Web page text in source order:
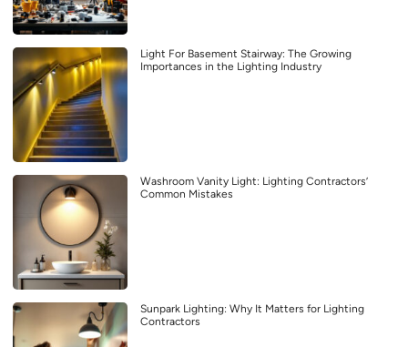
Light For Basement Stairway: The Growing
Importances in the Lighting Industry
Washroom Vanity Light: Lighting Contractors’
Common Mistakes
Sunpark Lighting: Why It Matters for Lighting
Contractors